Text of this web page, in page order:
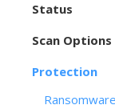
Status
Scan Options
Protection